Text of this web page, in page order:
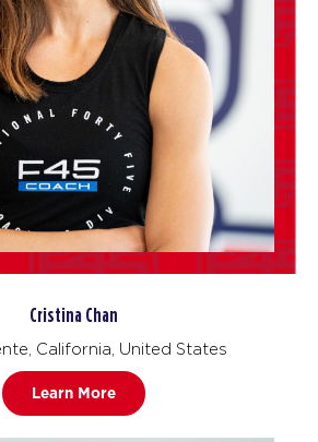
Cristina Chan
California, United States
Learn More